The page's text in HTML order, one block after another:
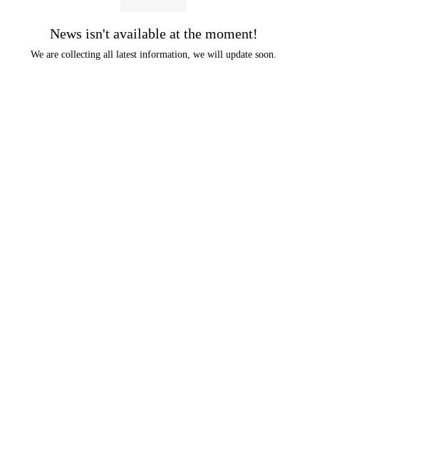
News isn't available at the moment!
We are collecting all latest information, we will update soon.